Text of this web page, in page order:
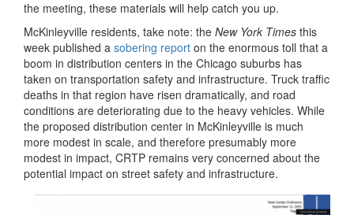
the meeting, these materials will help catch you up.
McKinleyville residents, take note: the New York Times this
week published a sobering report on the enormous toll that a
boom in distribution centers in the Chicago suburbs has
taken on transportation safety and infrastructure. Truck traffic
deaths in that region have risen dramatically, and road
conditions are deteriorating due to the heavy vehicles. While
the proposed distribution center in McKinleyville is much
more modest in scale, and therefore presumably more
modest in impact, CRTP remains very concerned about the
potential impact on street safety and infrastructure.